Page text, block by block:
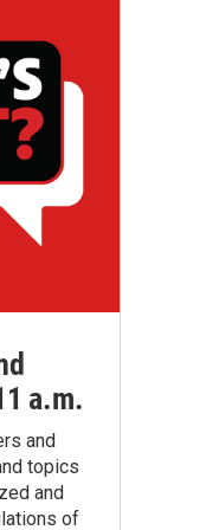
a.m.
and
topics
and
of